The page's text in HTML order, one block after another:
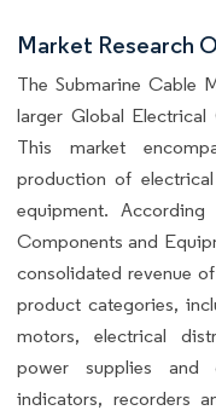
Market Research
The Submarine Cable
larger Global
This market
production of
equipment.
Components and
consolidated revenue
product categories,
motors, electrical
power supplies and
indicators, recorders